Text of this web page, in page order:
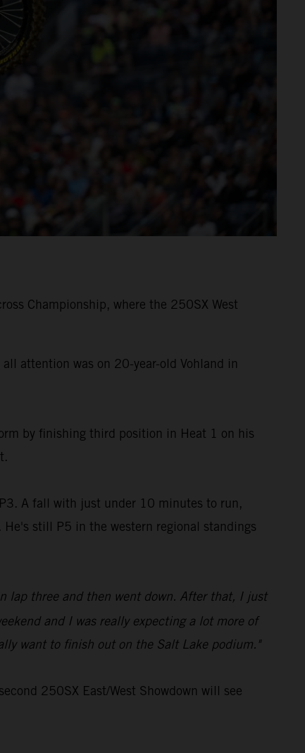
Championship, where the 250SX West
attention was on 20-year-old Vohland in
by finishing third position in Heat 1 on his
A fall with just under 10 minutes to run,
still P5 in the western regional standings
lap three and then went down. After that, I just
and I was really expecting a lot more of
want to finish out on the Salt Lake podium."
250SX East/West Showdown will see